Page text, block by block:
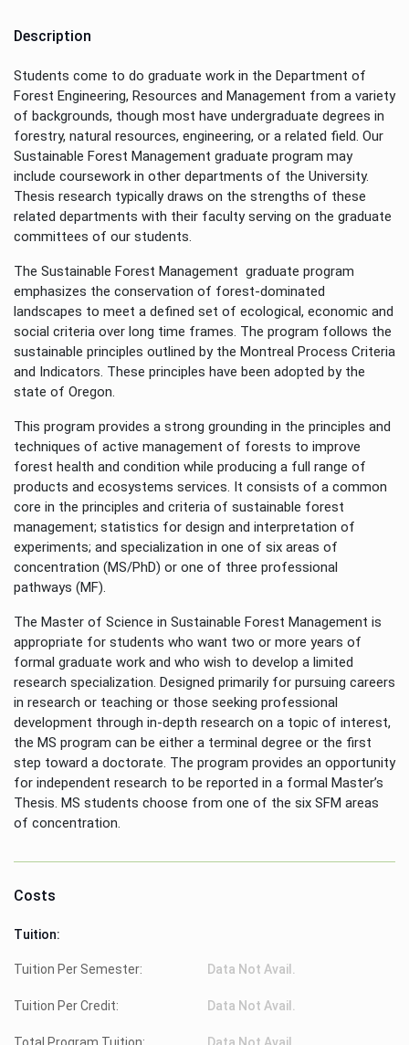
Description
Students come to do graduate work in the Department of
Forest Engineering, Resources and Management from a variety
of backgrounds, though most have undergraduate degrees in
forestry, natural resources, engineering, or a related field. Our
Sustainable Forest Management graduate program may
include coursework in other departments of the University.
Thesis research typically draws on the strengths of these
related departments with their faculty serving on the graduate
committees of our students.
The Sustainable Forest Management graduate program
emphasizes the conservation of forest-dominated
landscapes to meet a defined set of ecological, economic and
social criteria over long time frames. The program follows the
sustainable principles outlined by the Montreal Process Criteria
and Indicators. These principles have been adopted by the
state of Oregon.
This program provides a strong grounding in the principles and
techniques of active management of forests to improve
forest health and condition while producing a full range of
products and ecosystems services. It consists of a common
core in the principles and criteria of sustainable forest
management; statistics for design and interpretation of
experiments; and specialization in one of six areas of
concentration (MS/PhD) or one of three professional
pathways (MF).
The Master of Science in Sustainable Forest Management is
appropriate for students who want two or more years of
formal graduate work and who wish to develop a limited
research specialization. Designed primarily for pursuing careers
in research or teaching or those seeking professional
development through in-depth research on a topic of interest,
the MS program can be either a terminal degree or the first
step toward a doctorate. The program provides an opportunity
for independent research to be reported in a formal Master’s
Thesis. MS students choose from one of the six SFM areas
of concentration.
Costs
Tuition:
Tuition Per Semester: Data Not Avail.
Tuition Per Credit: Data Not Avail.